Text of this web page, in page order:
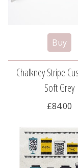
Chalkney Stripe
Soft Grey
£84.00